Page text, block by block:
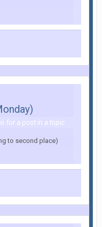
for a post in a topic
to second place)